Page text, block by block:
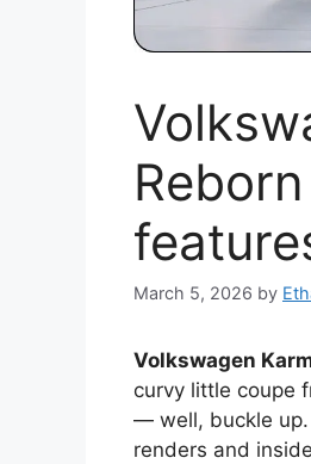
March 5, 2026 by
Volkswagen
curvy little coupe
— well, buckle up.
renders and